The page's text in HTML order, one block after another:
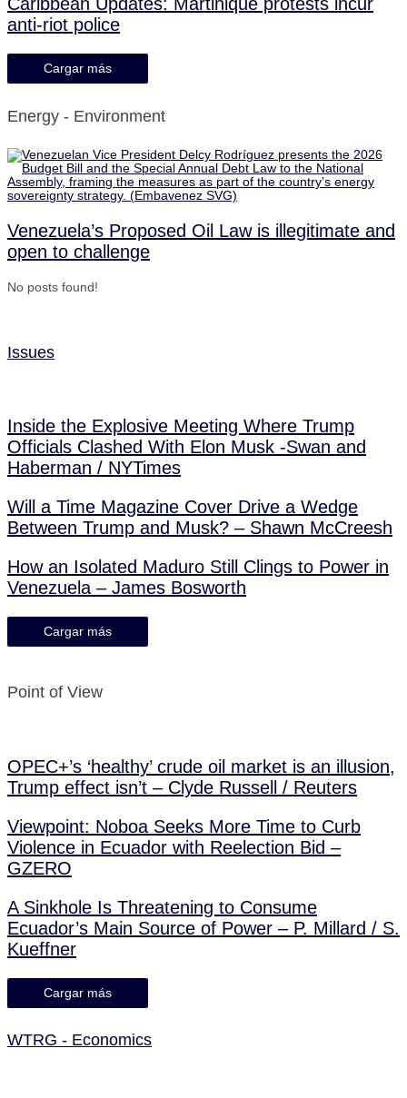
Caribbean Updates: Martinique protests incur
anti-riot police
Cargar más
Energy - Environment
Venezuela’s Proposed Oil Law is illegitimate and
open to challenge
No posts found!
Issues
Inside the Explosive Meeting Where Trump
Officials Clashed With Elon Musk -Swan and
Haberman / NYTimes
Will a Time Magazine Cover Drive a Wedge
Between Trump and Musk? – Shawn McCreesh
How an Isolated Maduro Still Clings to Power in
Venezuela – James Bosworth
Cargar más
Point of View
OPEC+’s ‘healthy’ crude oil market is an illusion,
Trump effect isn’t – Clyde Russell / Reuters
Viewpoint: Noboa Seeks More Time to Curb
Violence in Ecuador with Reelection Bid –
GZERO
A Sinkhole Is Threatening to Consume
Ecuador’s Main Source of Power – P. Millard / S.
Kueffner
Cargar más
WTRG - Economics